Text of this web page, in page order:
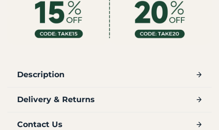
Description
Delivery & Returns
Contact Us